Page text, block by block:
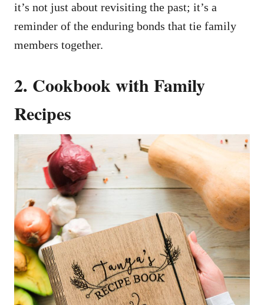
it’s not just about revisiting the past; it’s a
reminder of the enduring bonds that tie family
members together.
2. Cookbook with Family
Recipes